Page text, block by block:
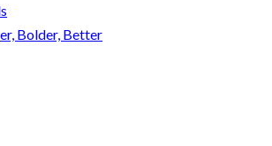
Bolder, Better